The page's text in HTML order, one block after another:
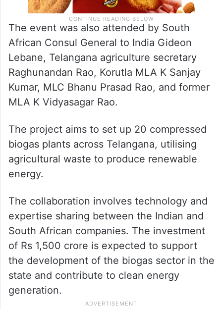
The event was also attended by South
African Consul General to India Gideon
Lebane, Telangana agriculture secretary
Raghunandan Rao, Korutla MLA K Sanjay
Kumar, MLC Bhanu Prasad Rao, and former
MLA K Vidyasagar Rao.
The project aims to set up 20 compressed
biogas plants across Telangana, utilising
agricultural waste to produce renewable
energy.
The collaboration involves technology and
expertise sharing between the Indian and
South African companies. The investment
of Rs 1,500 crore is expected to support
the development of the biogas sector in the
state and contribute to clean energy
generation.